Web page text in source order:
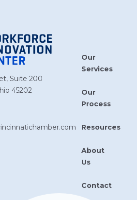
Suite 200
45202
Our
Services
Our
Process
Resources
About
Us
Contact